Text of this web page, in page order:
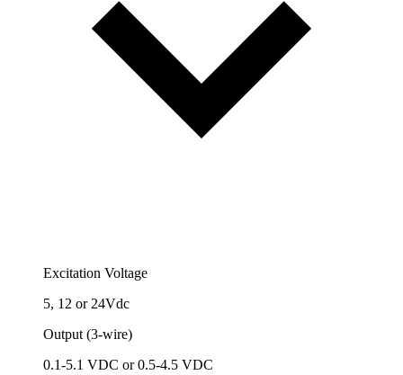
Excitation Voltage
5, 12 or 24Vdc
Output (3-wire)
0.1-5.1 VDC or 0.5-4.5 VDC